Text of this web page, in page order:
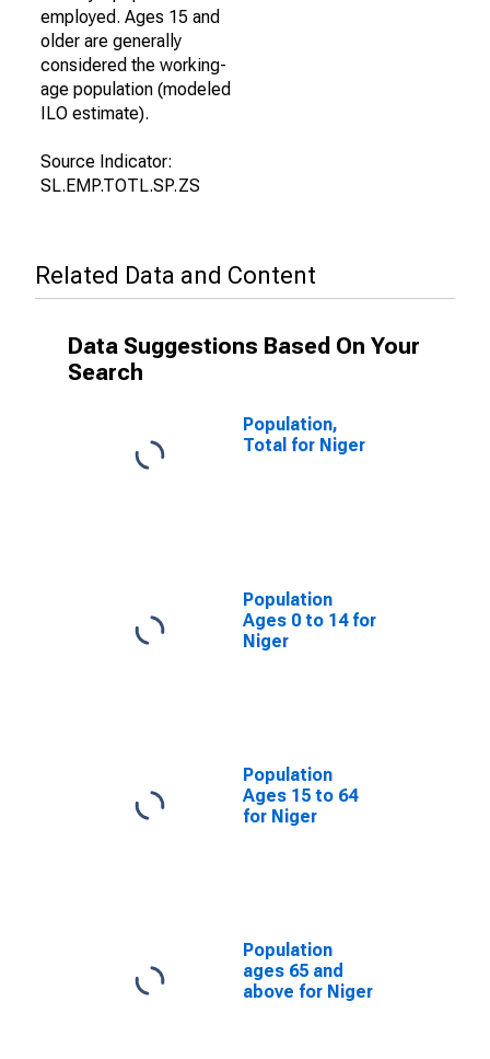
employed. Ages 15 and
older are generally
considered the working-
age population (modeled
ILO estimate).
Source Indicator:
SL.EMP.TOTL.SP.ZS
Related Data and Content
Data Suggestions Based On Your
Search
Population,
Total for Niger
Population
Ages 0 to 14 for
Niger
Population
Ages 15 to 64
for Niger
Population
ages 65 and
above for Niger